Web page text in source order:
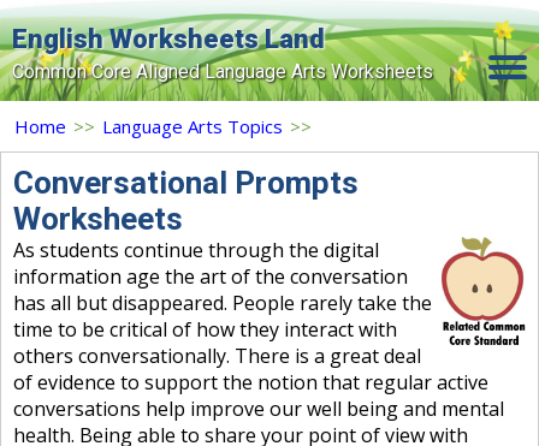
English Worksheets Land
Common Core Aligned Language Arts Worksheets
Home
Grade Levels
Contact Us
Search Site
Login
Signup Now
Home >> Language Arts Topics >>
Conversational Prompts
Worksheets
As students continue through the digital
information age the art of the conversation
has all but disappeared. People rarely take the
time to be critical of how they interact with
others conversationally. There is a great deal
of evidence to support the notion that regular active
conversations help improve our well being and mental
health. Being able to share your point of view with